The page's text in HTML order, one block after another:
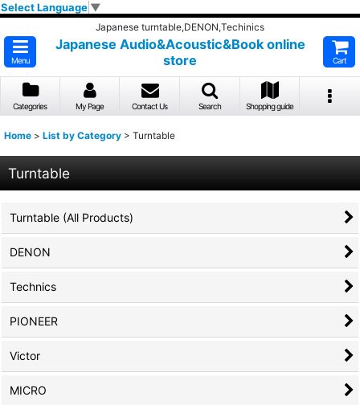
Select Language ▼
Japanese turntable,DENON,Techinics
Menu
Japanese Audio&Acoustic&Book online
store
Cart
Categories My Page Contact Us Search Shopping guide
Home > List by Category > Turntable
Turntable
Turntable (All Products)
DENON
Technics
PIONEER
Victor
MICRO